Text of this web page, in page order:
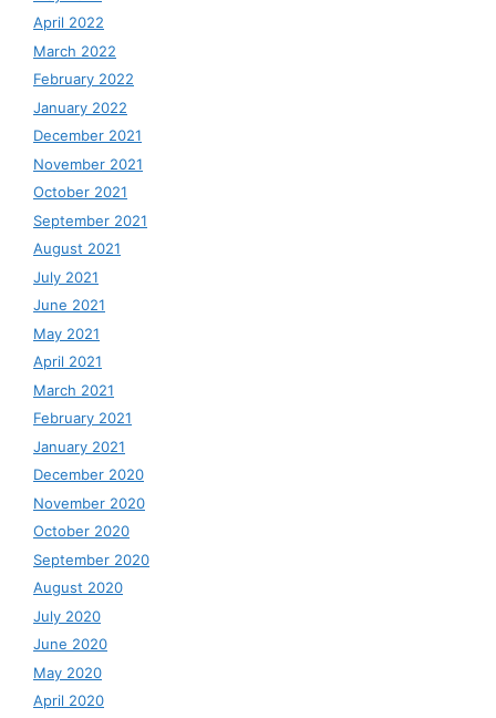
April 2022
March 2022
February 2022
January 2022
December 2021
November 2021
October 2021
September 2021
August 2021
July 2021
June 2021
May 2021
April 2021
March 2021
February 2021
January 2021
December 2020
November 2020
October 2020
September 2020
August 2020
July 2020
June 2020
May 2020
April 2020